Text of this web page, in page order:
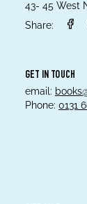
43- 45 West
Share:
GET IN TOUCH
email:
Phone: 0131